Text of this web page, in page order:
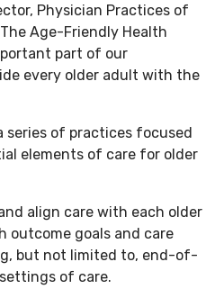
Physician Practices of
Age-Friendly Health
part of our
every older adult with the
series of practices focused
elements of care for older
align care with each older
outcome goals and care
but not limited to, end-of-
of care.